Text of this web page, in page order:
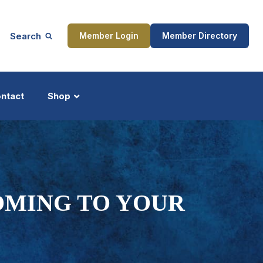
Search Member Login Member Directory
Shop
TO YOUR